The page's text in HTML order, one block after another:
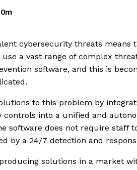
cybersecurity threats means
a vast range of complex
software, and this is
to this problem by
into a unified and
software does not require staff
by a 24/7 detection and
solutions in a market